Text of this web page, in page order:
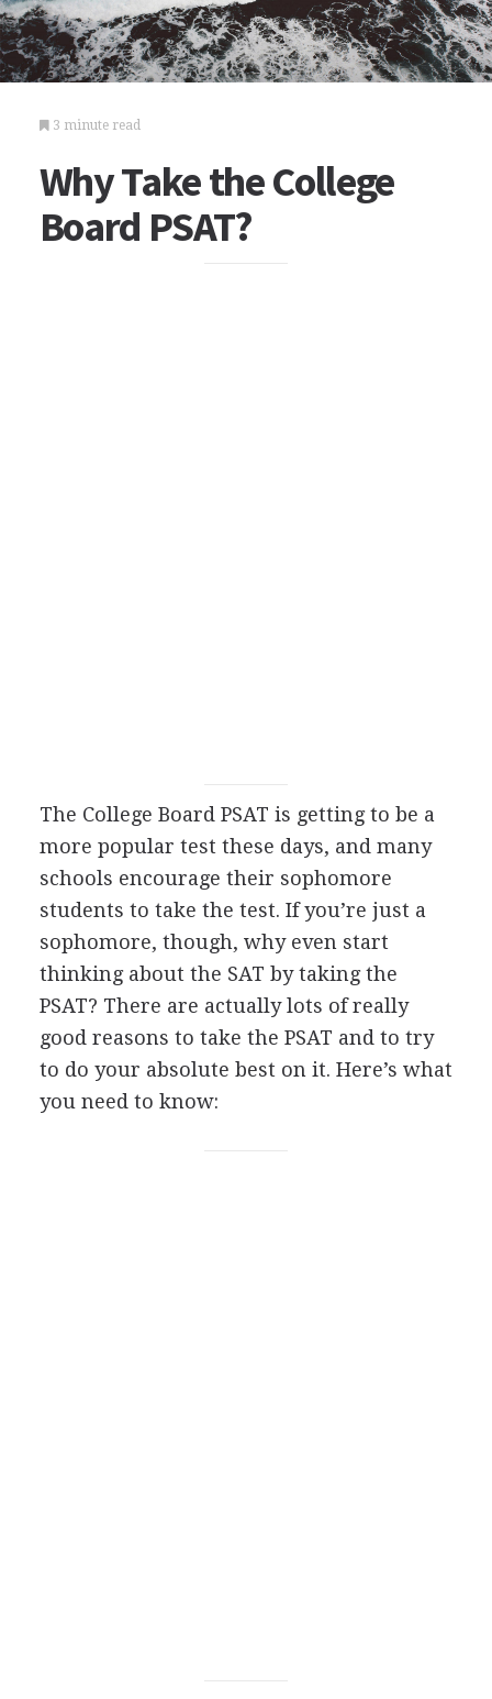
3 minute read
Why Take the College
Board PSAT?
The College Board PSAT is getting to be a
more popular test these days, and many
schools encourage their sophomore
students to take the test. If you’re just a
sophomore, though, why even start
thinking about the SAT by taking the
PSAT? There are actually lots of really
good reasons to take the PSAT and to try
to do your absolute best on it. Here’s what
you need to know: